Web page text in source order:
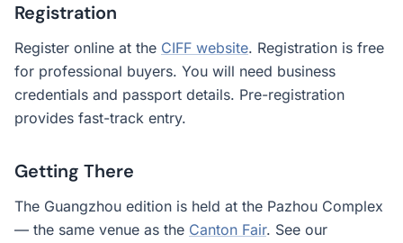
Registration
Register online at the CIFF website. Registration is free
for professional buyers. You will need business
credentials and passport details. Pre-registration
provides fast-track entry.
Getting There
The Guangzhou edition is held at the Pazhou Complex
— the same venue as the Canton Fair. See our